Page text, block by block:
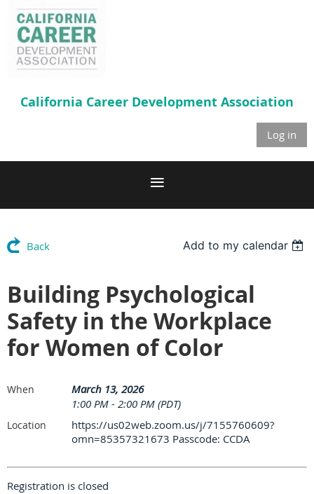
California Career Development Association
Log in
Back Add to my calendar
Building Psychological
Safety in the Workplace
for Women of Color
When
March 13, 2026
1:00 PM - 2:00 PM (PDT)
Location
https://us02web.zoom.us/j/7155760609?
omn=85357321673 Passcode: CCDA
Registration is closed